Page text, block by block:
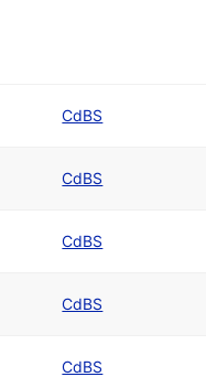
CdBS
CdBS
CdBS
CdBS
CdBS